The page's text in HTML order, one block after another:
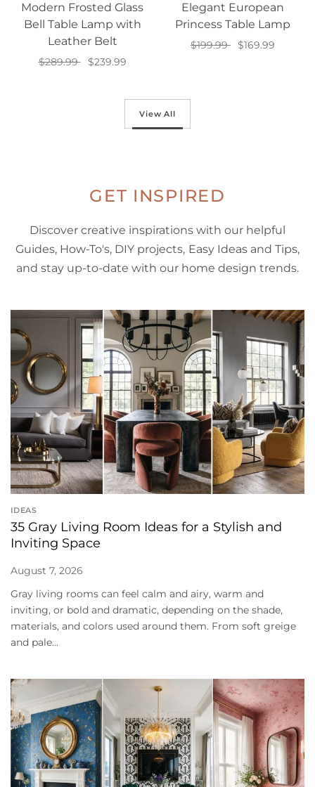
Modern Frosted Glass
Bell Table Lamp with
Leather Belt
$289.99
$239.99
Elegant European
Princess Table Lamp
$199.99
$169.99
View All
GET INSPIRED
Discover creative inspirations with our helpful
Guides, How-To's, DIY projects, Easy Ideas and Tips,
and stay up-to-date with our home design trends.
IDEAS
35 Gray Living Room Ideas for a Stylish and
Inviting Space
August 7, 2026
Gray living rooms can feel calm and airy, warm and
inviting, or bold and dramatic, depending on the shade,
materials, and colors used around them. From soft greige
and pale...